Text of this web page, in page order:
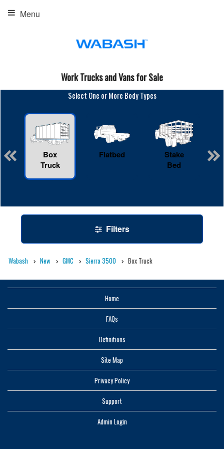
Menu
Work Trucks and Vans for Sale
Select One or More Body Types
Box
Truck
Flatbed
Stake
Bed
Filters
Wabash New GMC Sierra 3500 Box Truck
Home
FAQs
Definitions
Site Map
Privacy Policy
Support
Admin Login